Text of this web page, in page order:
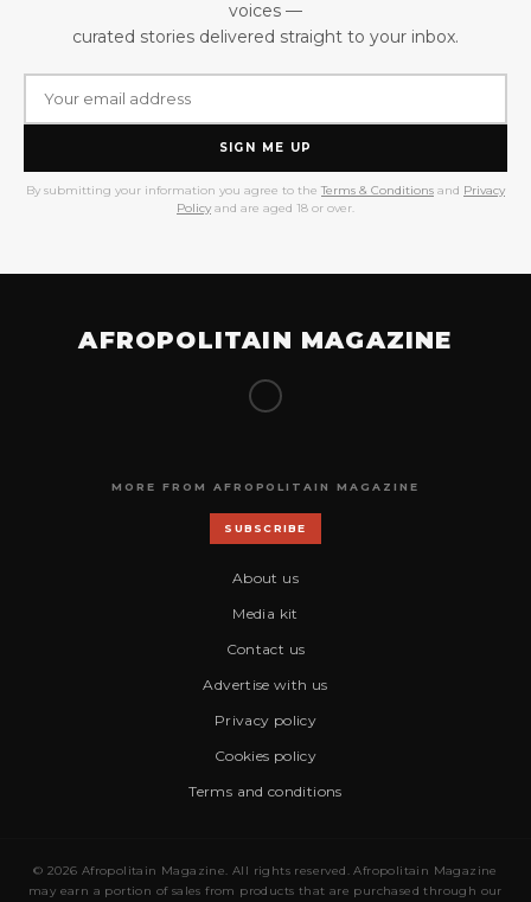
voices —
curated stories delivered straight to your inbox.
SIGN ME UP
By submitting your information you agree to the Terms & Conditions and Privacy
Policy and are aged 18 or over.
AFROPOLITAIN MAGAZINE
MORE FROM AFROPOLITAIN MAGAZINE
SUBSCRIBE
About us
Media kit
Contact us
Advertise with us
Privacy policy
Cookies policy
Terms and conditions
© 2026 Afropolitain Magazine. All rights reserved. Afropolitain Magazine
may earn a portion of sales from products that are purchased through our